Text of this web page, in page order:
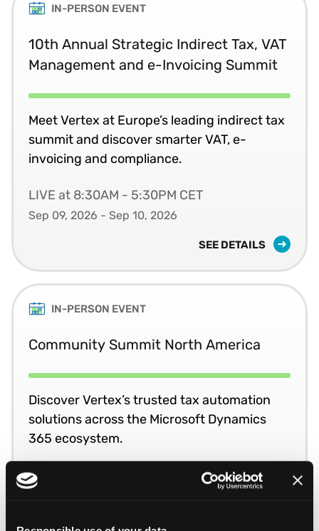
IN-PERSON EVENT
10th Annual Strategic Indirect Tax, VAT
Management and e-Invoicing Summit
Meet Vertex at Europe’s leading indirect tax
summit and discover smarter VAT, e-
invoicing and compliance.
LIVE at 8:30AM - 5:30PM CET
Sep 09, 2026 - Sep 10, 2026
SEE DETAILS
IN-PERSON EVENT
Community Summit North America
Discover Vertex’s trusted tax automation
solutions across the Microsoft Dynamics
365 ecosystem.
Oct 11, 2026 - Oct 15, 2026